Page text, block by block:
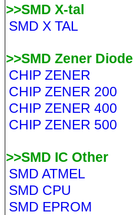
>>SMD X-tal
SMD X TAL
>>SMD Zener Diode
CHIP ZENER
CHIP ZENER 200
CHIP ZENER 400
CHIP ZENER 500
>>SMD IC Other
SMD ATMEL
SMD CPU
SMD EPROM